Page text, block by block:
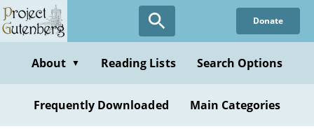
Skip
to
content
Donate
About ▼ Reading Lists Search Options
Frequently Downloaded Main Categories